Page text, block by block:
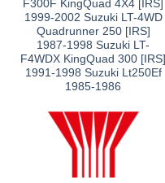
F300F KingQuad 4X4 [IRS]
1999-2002 Suzuki LT-4WD
Quadrunner 250 [IRS]
1987-1998 Suzuki LT-
F4WDX KingQuad 300 [IRS]
1991-1998 Suzuki Lt250Ef
1985-1986